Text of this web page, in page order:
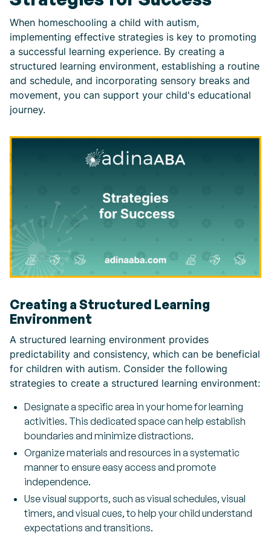
When homeschooling a child with autism,
implementing effective strategies is key to promoting
a successful learning experience. By creating a
structured learning environment, establishing a routine
and schedule, and incorporating sensory breaks and
movement, you can support your child's educational
journey.
Creating a Structured Learning
Environment
A structured learning environment provides
predictability and consistency, which can be beneficial
for children with autism. Consider the following
strategies to create a structured learning environment:
Designate a specific area in your home for learning
activities. This dedicated space can help establish
boundaries and minimize distractions.
Organize materials and resources in a systematic
manner to ensure easy access and promote
independence.
Use visual supports, such as visual schedules, visual
timers, and visual cues, to help your child understand
expectations and transitions.